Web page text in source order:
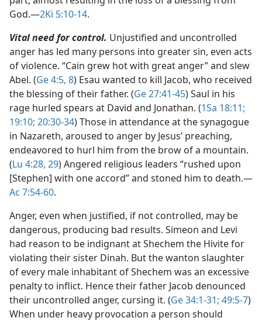
God.​—2Ki 5:10-14.
Vital need for control. Unjustified and uncontrolled
anger has led many persons into greater sin, even acts
of violence. “Cain grew hot with great anger” and slew
Abel. (Ge 4:5, 8) Esau wanted to kill Jacob, who received
the blessing of their father. (Ge 27:41-45) Saul in his
rage hurled spears at David and Jonathan. (1Sa 18:11;
19:10; 20:30-34) Those in attendance at the synagogue
in Nazareth, aroused to anger by Jesus’ preaching,
endeavored to hurl him from the brow of a mountain.
(Lu 4:28, 29) Angered religious leaders “rushed upon
[Stephen] with one accord” and stoned him to death.​—
Ac 7:54-60.
Anger, even when justified, if not controlled, may be
dangerous, producing bad results. Simeon and Levi
had reason to be indignant at Shechem the Hivite for
violating their sister Dinah. But the wanton slaughter
of every male inhabitant of Shechem was an excessive
penalty to inflict. Hence their father Jacob denounced
their uncontrolled anger, cursing it. (Ge 34:1-31; 49:5-7)
When under heavy provocation a person should